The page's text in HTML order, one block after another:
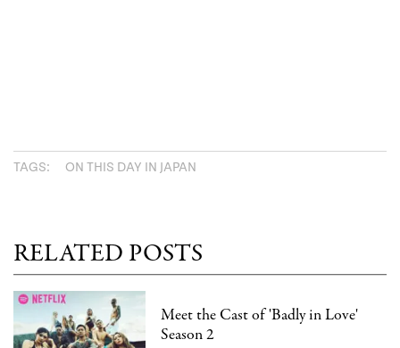
TAGS: ON THIS DAY IN JAPAN
RELATED POSTS
Meet the Cast of 'Badly in Love'
Season 2